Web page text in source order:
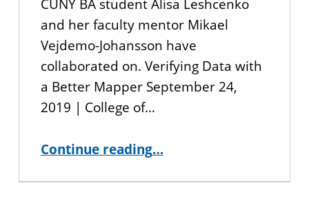
CUNY BA student Alisa Leshcenko
and her faculty mentor Mikael
Vejdemo-Johansson have
collaborated on. Verifying Data with
a Better Mapper September 24,
2019 | College of…
Continue reading“CUNY BA Student Alisa Leshchenko and Mentor Mikael Vejdemo-Johansson Profiled by SUM”
…